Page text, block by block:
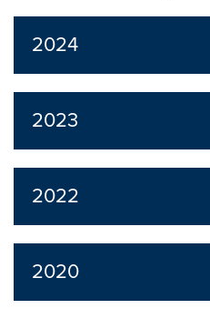
2024
2023
2022
2020